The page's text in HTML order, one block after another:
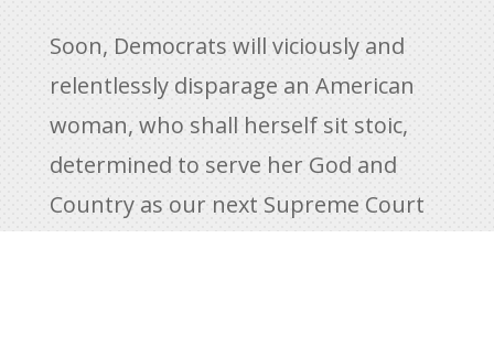
Soon, Democrats will viciously and
relentlessly disparage an American
woman, who shall herself sit stoic,
determined to serve her God and
Country as our next Supreme Court